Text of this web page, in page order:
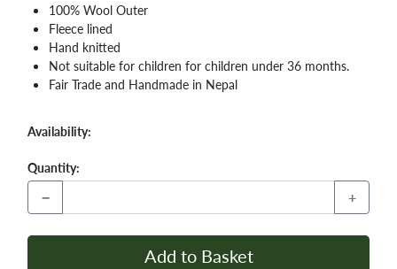
100% Wool Outer
Fleece lined
Hand knitted
Not suitable for children for children under 36 months.
Fair Trade and Handmade in Nepal
Availability:
Quantity:
− +
Add to Basket